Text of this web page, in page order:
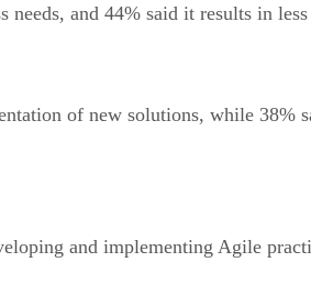
needs, and 44% said it results in
of new solutions, while 38%
and implementing Agile